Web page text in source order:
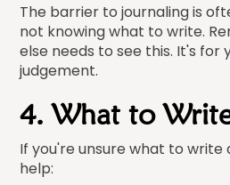
The barrier to journaling is
not knowing what to write.
else needs to see this. It's for
judgement.
4. What to
If you're unsure what to
help: